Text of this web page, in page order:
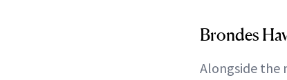
Brondes
Alongside the